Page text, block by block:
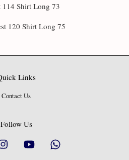
Shirt Long 73
120 Shirt Long 75
Links
Contact Us
Follow Us
Instagram YouTube